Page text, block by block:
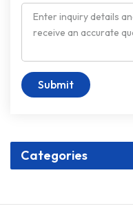
Submit
Categories